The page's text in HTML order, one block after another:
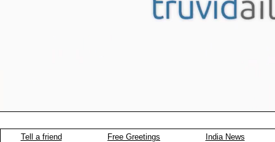
Tell a friend Free Greetings India News